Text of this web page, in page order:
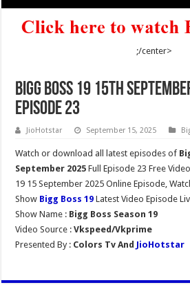
;/center>
Bigg Boss 19 15th
Episode 23
JioHotstar September 15, 2025
Watch or download all latest episodes of
September 2025 Full Episode 23 Free
19 15 September 2025 Online Episode,
Show Bigg Boss 19 Latest Video Episode
Show Name : Bigg Boss Season 19
Video Source :Vkspeed/Vkprime
Presented By : Colors Tv And JioHotstar